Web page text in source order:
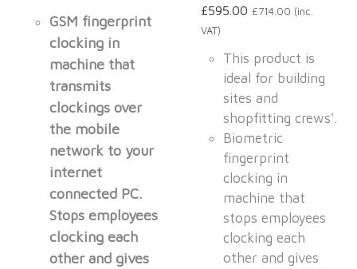
GSM fingerprint
clocking in
machine that
transmits
clockings over
the mobile
network to your
internet
connected PC.
Stops employees
clocking each
other and gives
£595.00 £714.00 (inc.
VAT)
This product is
ideal for building
sites and
shopfitting crews'.
Biometric
fingerprint
clocking in
machine that
stops employees
clocking each
other and gives